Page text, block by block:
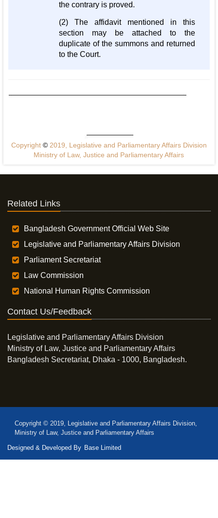
the contrary is proved.
(2) The affidavit mentioned in this
section may be attached to the
duplicate of the summons and returned
to the Court.
Copyright ©2019, Legislative and Parliamentary Affairs Division
Ministry of Law, Justice and Parliamentary Affairs
Related Links
Bangladesh Government Official Web Site
Legislative and Parliamentary Affairs Division
Parliament Secretariat
Law Commission
National Human Rights Commission
Contact Us/Feedback
Legislative and Parliamentary Affairs Division
Ministry of Law, Justice and Parliamentary Affairs
Bangladesh Secretariat, Dhaka - 1000, Bangladesh.
Copyright © 2019, Legislative and Parliamentary Affairs Division,
Ministry of Law, Justice and Parliamentary Affairs
Designed & Developed By Base Limited